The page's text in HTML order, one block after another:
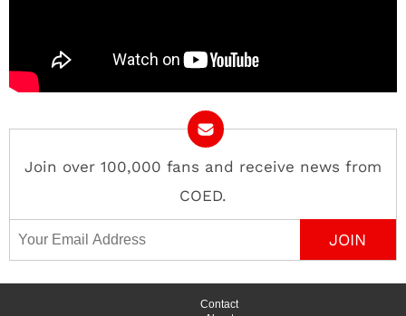
Join over 100,000 fans and receive news from
COED.
Email Address
Contact